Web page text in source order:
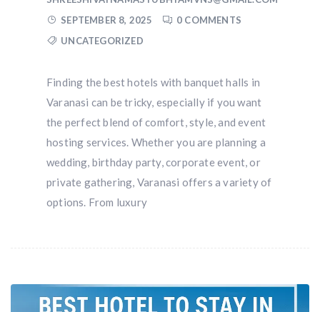
SEPTEMBER 8, 2025
0 COMMENTS
UNCATEGORIZED
Finding the best hotels with banquet halls in
Varanasi can be tricky, especially if you want
the perfect blend of comfort, style, and event
hosting services. Whether you are planning a
wedding, birthday party, corporate event, or
private gathering, Varanasi offers a variety of
options. From luxury